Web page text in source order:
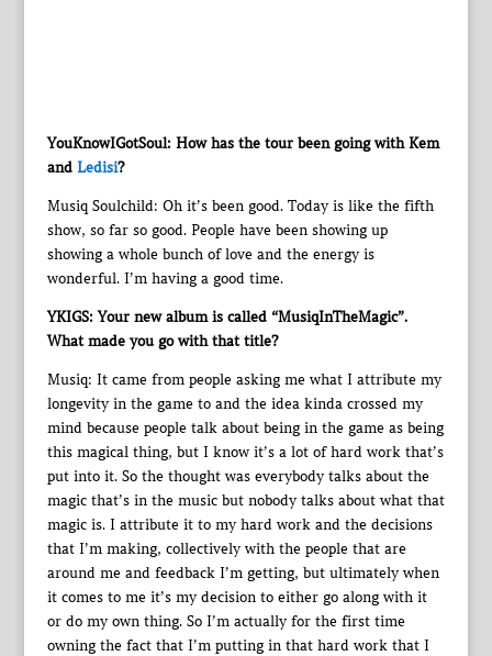
YouKnowIGotSoul: How has the tour been going with Kem
and Ledisi?
Musiq Soulchild: Oh it’s been good. Today is like the fifth
show, so far so good. People have been showing up
showing a whole bunch of love and the energy is
wonderful. I’m having a good time.
YKIGS: Your new album is called “MusiqInTheMagic”.
What made you go with that title?
Musiq: It came from people asking me what I attribute my
longevity in the game to and the idea kinda crossed my
mind because people talk about being in the game as being
this magical thing, but I know it’s a lot of hard work that’s
put into it. So the thought was everybody talks about the
magic that’s in the music but nobody talks about what that
magic is. I attribute it to my hard work and the decisions
that I’m making, collectively with the people that are
around me and feedback I’m getting, but ultimately when
it comes to me it’s my decision to either go along with it
or do my own thing. So I’m actually for the first time
owning the fact that I’m putting in that hard work that I